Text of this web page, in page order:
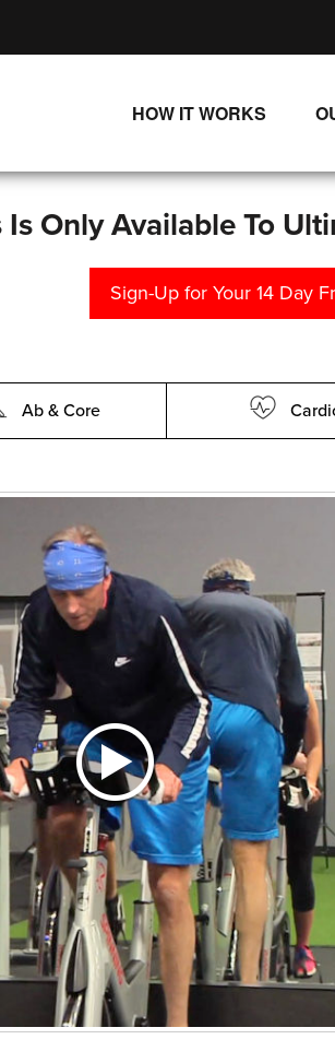
HOW IT WORKS
SINGLE CLASS
Is Only Available To
Sign-Up for Your 14 Day
Ab & Core